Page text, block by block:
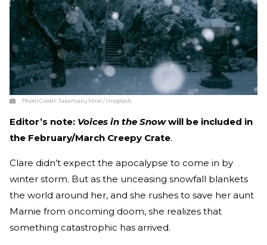
Photo Credit:Takemaru Hirai / Unsplash
Editor’s note: Voices in the Snowwill be included in
the February/March Creepy Crate.
Clare didn’t expect the apocalypse to come in by
winter storm. But as the unceasing snowfall blankets
the world around her, and she rushes to save her aunt
Marnie from oncoming doom, she realizes that
something catastrophic has arrived.